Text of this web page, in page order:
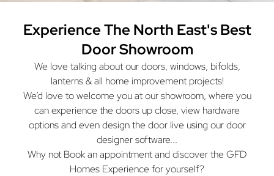
Experience The North East'sBest
Door Showroom
We love talking about our doors, windows, bifolds,
lanterns & all home improvement projects!
We’d love to welcome you at our showroom, where you
can experience the doors up close, view hardware
options and even design the door live using our door
designer software...
Why not Book an appointment and discover the GFD
Homes Experience for yourself?